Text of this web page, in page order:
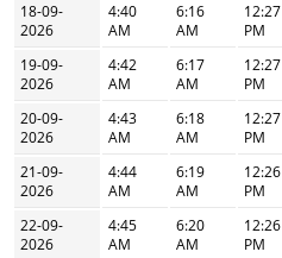
18-09-
2026
4:40
AM
6:16
AM
12:27
PM
19-09-
2026
4:42
AM
6:17
AM
12:27
PM
20-09-
2026
4:43
AM
6:18
AM
12:27
PM
21-09-
2026
4:44
AM
6:19
AM
12:26
PM
22-09-
2026
4:45
AM
6:20
AM
12:26
PM